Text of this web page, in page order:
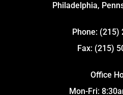
Philadelphia,
Phone: (215)
Fax: (215)
Office
Mon-Fri: